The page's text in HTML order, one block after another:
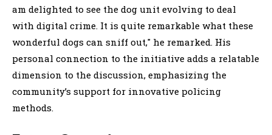
am delighted to see the dog unit evolving to deal
with digital crime. It is quite remarkable what these
wonderful dogs can sniff out," he remarked. His
personal connection to the initiative adds a relatable
dimension to the discussion, emphasizing the
community’s support for innovative policing
methods.